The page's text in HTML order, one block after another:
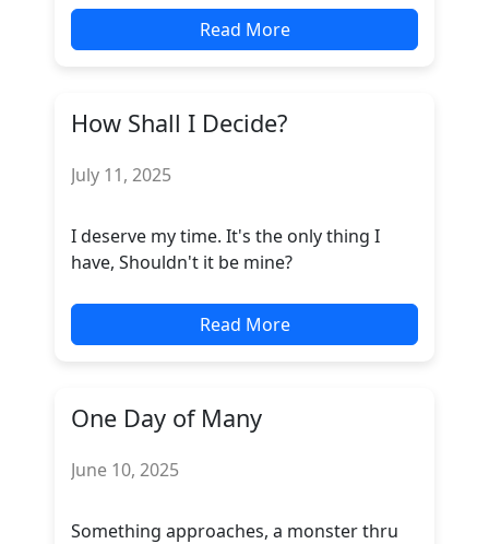
Read More
How Shall I Decide?
July 11, 2025
I deserve my time. It's the only thing I
have, Shouldn't it be mine?
Read More
One Day of Many
June 10, 2025
Something approaches, a monster thru